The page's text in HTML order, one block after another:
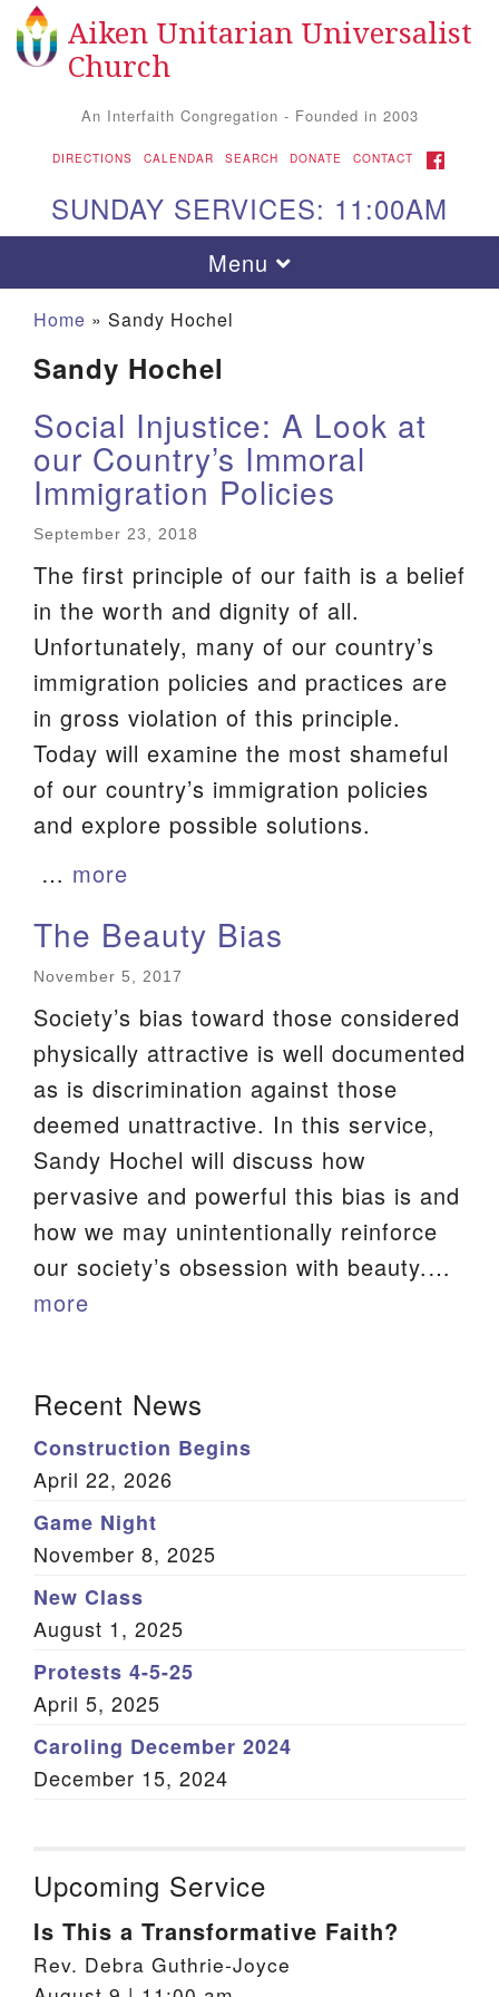
Search
Search
Google
Map
Aiken UU Church
We are located at:
115 Gregg Ave. Aiken, SC 29801
Directions
Our mailing address is:
PO Box 2231 Aiken, SC 29802
(803) 502-0404
Office Email
Member Log In
Sitemap
Aiken Unitarian Universalist
Church
An Interfaith Congregation - Founded in 2003
DIRECTIONS CALENDAR SEARCH DONATE CONTACT FACEBOOK
SUNDAY SERVICES: 11:00AM
Toggle
navigation
Menu
Home » Sandy Hochel
Sandy Hochel
Social Injustice: A Look at
our Country’s Immoral
Immigration Policies
September 23, 2018
The first principle of our faith is a belief
in the worth and dignity of all.
Unfortunately, many of our country’s
immigration policies and practices are
in gross violation of this principle.
Today will examine the most shameful
of our country’s immigration policies
and explore possible solutions.
… more
The Beauty Bias
November 5, 2017
Society’s bias toward those considered
physically attractive is well documented
as is discrimination against those
deemed unattractive. In this service,
Sandy Hochel will discuss how
pervasive and powerful this bias is and
how we may unintentionally reinforce
our society’s obsession with beauty.…
more
Navigation
Recent News
Construction Begins
April 22, 2026
Game Night
November 8, 2025
New Class
August 1, 2025
Protests 4-5-25
April 5, 2025
Caroling December 2024
December 15, 2024
Upcoming Service
Is This a Transformative Faith?
Rev. Debra Guthrie-Joyce